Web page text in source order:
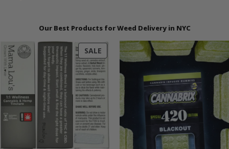
Our Best Products for Weed Delivery in NYC
SALEPRODUCT
ON
SALE